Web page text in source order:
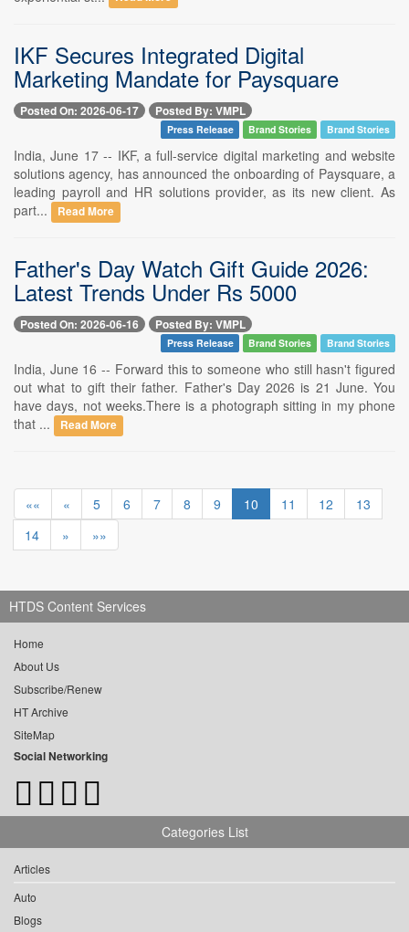
IKF Secures Integrated Digital
Marketing Mandate for Paysquare
Posted On: 2026-06-17 Posted By: VMPL
Press Release Brand Stories Brand Stories
India, June 17 -- IKF, a full-service digital marketing and website
solutions agency, has announced the onboarding of Paysquare, a
leading payroll and HR solutions provider, as its new client. As
part...
Read More
Father's Day Watch Gift Guide 2026:
Latest Trends Under Rs 5000
Posted On: 2026-06-16 Posted By: VMPL
Press Release Brand Stories Brand Stories
India, June 16 -- Forward this to someone who still hasn't figured
out what to gift their father. Father's Day 2026 is 21 June. You
have days, not weeks.There is a photograph sitting in my phone
that ...
Read More
«« « 5 6 7 8 9 10 11 12
13
14
» »»
HTDS Content Services
Home
About Us
Subscribe/Renew
HT Archive
SiteMap
Social Networking
Categories List
Articles
Auto
Blogs